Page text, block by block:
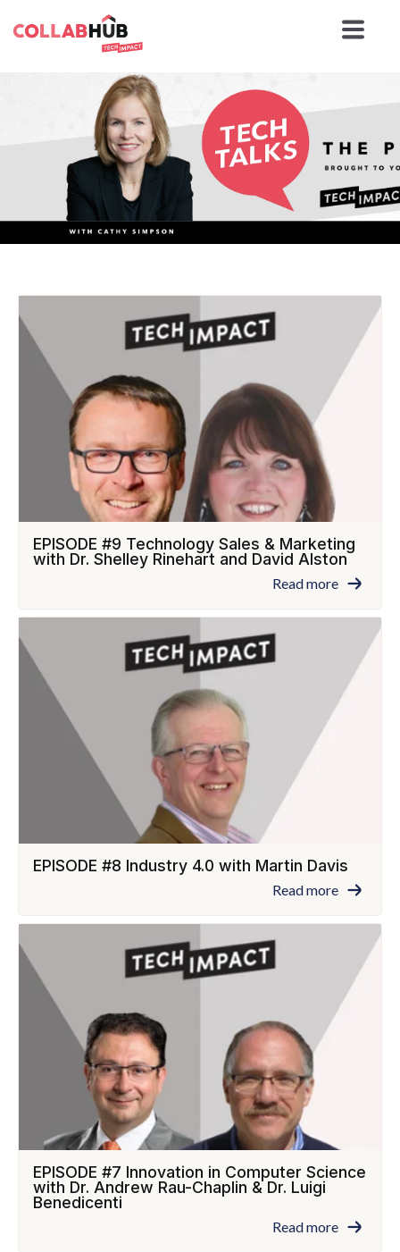
EPISODE #9 Technology Sales & Marketing
with Dr. Shelley Rinehart and David Alston
Read more
EPISODE #8 Industry 4.0 with Martin Davis
Read more
EPISODE #7 Innovation in Computer Science
with Dr. Andrew Rau-Chaplin & Dr. Luigi
Benedicenti
Read more